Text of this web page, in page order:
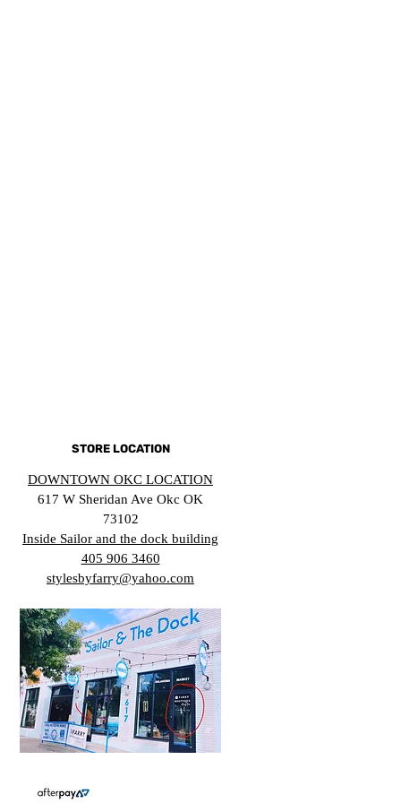
STORE LOCATION
DOWNTOWN OKC LOCATION
617 W Sheridan Ave Okc OK
73102
Inside Sailor and the dock building
405 906 3460
stylesbyfarry@yahoo.com